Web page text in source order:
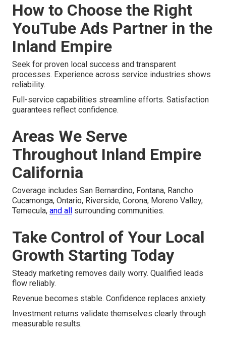
How to Choose the Right
YouTube Ads Partner in the
Inland Empire
Seek for proven local success and transparent
processes. Experience across service industries shows
reliability.
Full-service capabilities streamline efforts. Satisfaction
guarantees reflect confidence.
Areas We Serve
Throughout Inland Empire
California
Coverage includes San Bernardino, Fontana, Rancho
Cucamonga, Ontario, Riverside, Corona, Moreno Valley,
Temecula, and all surrounding communities.
Take Control of Your Local
Growth Starting Today
Steady marketing removes daily worry. Qualified leads
flow reliably.
Revenue becomes stable. Confidence replaces anxiety.
Investment returns validate themselves clearly through
measurable results.